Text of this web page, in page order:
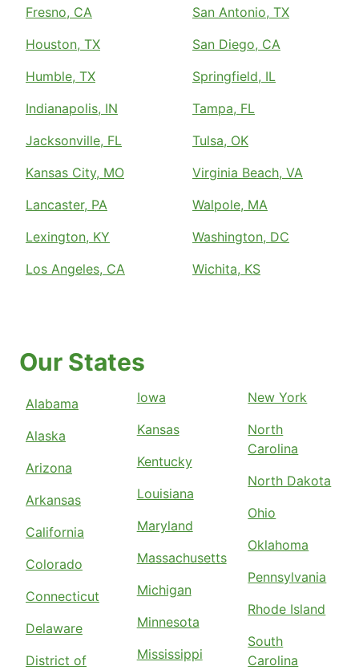
Fresno, CA
Houston, TX
Humble, TX
Indianapolis, IN
Jacksonville, FL
Kansas City, MO
Lancaster, PA
Lexington, KY
Los Angeles, CA
San Antonio, TX
San Diego, CA
Springfield, IL
Tampa, FL
Tulsa, OK
Virginia Beach, VA
Walpole, MA
Washington, DC
Wichita, KS
Our States
Alabama
Alaska
Arizona
Arkansas
California
Colorado
Connecticut
Delaware
District of
Iowa
Kansas
Kentucky
Louisiana
Maryland
Massachusetts
Michigan
Minnesota
Mississippi
New York
North
Carolina
North Dakota
Ohio
Oklahoma
Pennsylvania
Rhode Island
South
Carolina